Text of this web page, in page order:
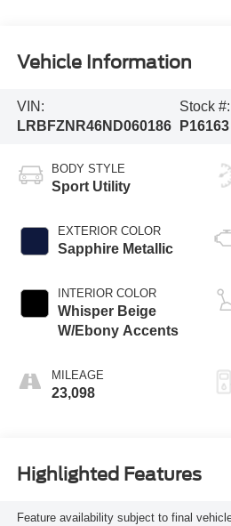
Vehicle Information
VIN:
LRBFZNR46ND060186
Stock #:
P16163
BODY STYLE
Sport Utility
EXTERIOR COLOR
Sapphire Metallic
INTERIOR COLOR
Whisper Beige
W/Ebony Accents
MILEAGE
23,098
Highlighted Features
Feature availability subject to final